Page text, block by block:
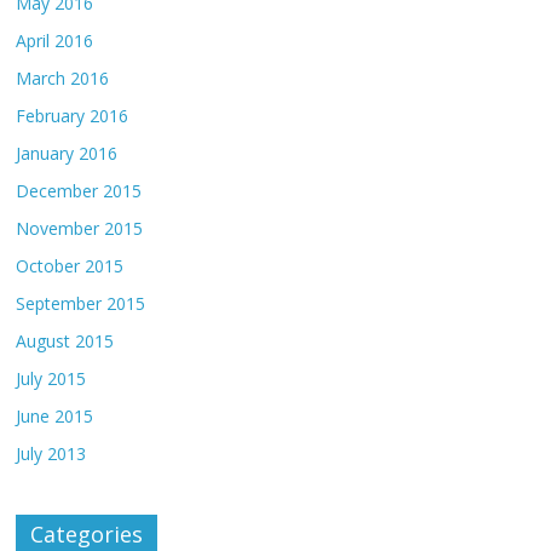
April 2016
March 2016
February 2016
January 2016
December 2015
November 2015
October 2015
September 2015
August 2015
July 2015
June 2015
July 2013
Categories